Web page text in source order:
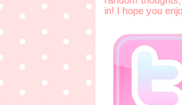
in! I hope you